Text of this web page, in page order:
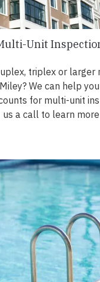
Unit
triplex or larger
We can help
for multi-unit
us a call to learn